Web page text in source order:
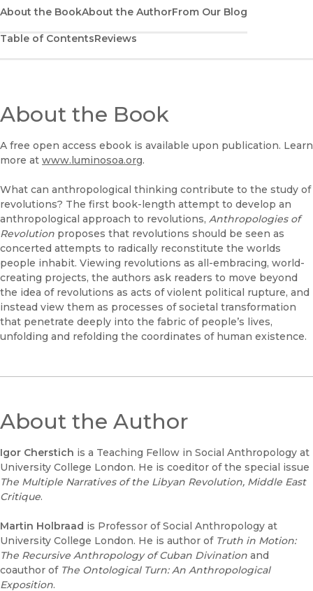
UC Press
(opens in new window)
About the BookAbout the AuthorFrom Our Blog
Table of ContentsReviews
About the Book
A free open access ebook is available upon publication. Learn
more at www.luminosoa.org.
What can anthropological thinking contribute to the study of
revolutions? The first book-length attempt to develop an
anthropological approach to revolutions, Anthropologies of
Revolution proposes that revolutions should be seen as
concerted attempts to radically reconstitute the worlds
people inhabit. Viewing revolutions as all-embracing, world-
creating projects, the authors ask readers to move beyond
the idea of revolutions as acts of violent political rupture, and
instead view them as processes of societal transformation
that penetrate deeply into the fabric of people’s lives,
unfolding and refolding the coordinates of human existence.
About the Author
Igor Cherstich is a Teaching Fellow in Social Anthropology at
University College London. He is coeditor of the special issue
The Multiple Narratives of the Libyan Revolution, Middle East
Critique.
Martin Holbraad is Professor of Social Anthropology at
University College London. He is author of Truth in Motion:
The Recursive Anthropology of Cuban Divination and
coauthor of The Ontological Turn: An Anthropological
Exposition.